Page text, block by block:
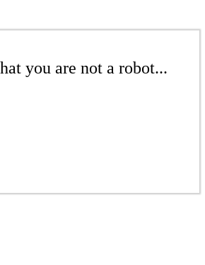
you are not a robot...